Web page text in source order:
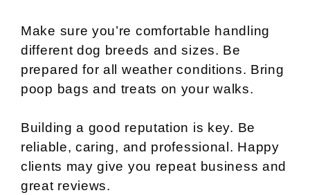
Make sure you’re comfortable handling
different dog breeds and sizes. Be
prepared for all weather conditions. Bring
poop bags and treats on your walks.
Building a good reputation is key. Be
reliable, caring, and professional. Happy
clients may give you repeat business and
great reviews.